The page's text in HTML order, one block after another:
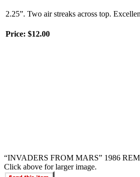
2.25”. Two air streaks across top.
Price: $12.00
“INVADERS FROM MARS” 1986
Click above for larger image.